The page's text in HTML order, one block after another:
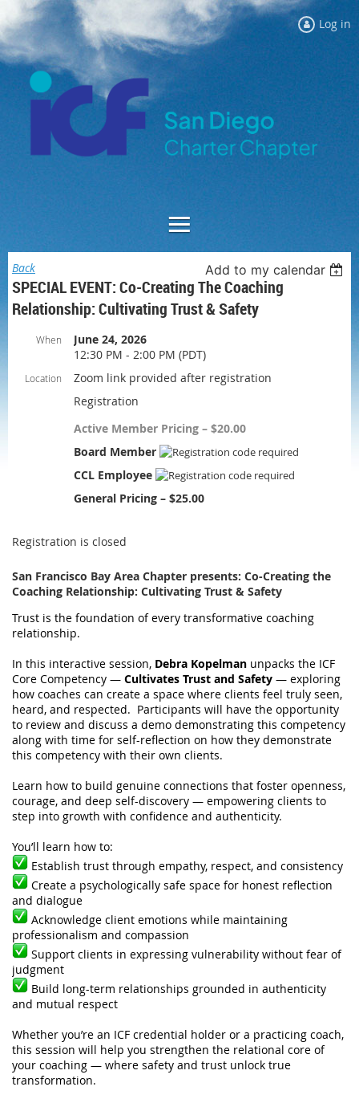
Log in
Back Add to my calendar
SPECIAL EVENT: Co-Creating The Coaching
Relationship: Cultivating Trust & Safety
When
June 24, 2026
12:30 PM - 2:00 PM (PDT)
Location
Zoom link provided after registration
Registration
Active Member Pricing – $20.00
Board Member
CCL Employee
General Pricing – $25.00
Registration is closed
San Francisco Bay Area Chapter presents: Co-Creating the
Coaching Relationship: Cultivating Trust & Safety
Trust is the foundation of every transformative coaching
relationship.
In this interactive session, Debra Kopelman unpacks the ICF
Core Competency — Cultivates Trust and Safety — exploring
how coaches can create a space where clients feel truly seen,
heard, and respected. Participants will have the opportunity
to review and discuss a demo demonstrating this competency
along with time for self-reflection on how they demonstrate
this competency with their own clients.
Learn how to build genuine connections that foster openness,
courage, and deep self-discovery — empowering clients to
step into growth with confidence and authenticity.
You’ll learn how to:
Establish trust through empathy, respect, and consistency
Create a psychologically safe space for honest reflection
and dialogue
Acknowledge client emotions while maintaining
professionalism and compassion
Support clients in expressing vulnerability without fear of
judgment
Build long-term relationships grounded in authenticity
and mutual respect
Whether you’re an ICF credential holder or a practicing coach,
this session will help you strengthen the relational core of
your coaching — where safety and trust unlock true
transformation.